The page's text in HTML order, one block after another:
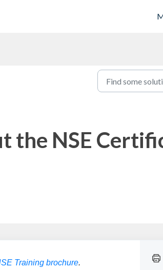
the NSE
Training brochure.